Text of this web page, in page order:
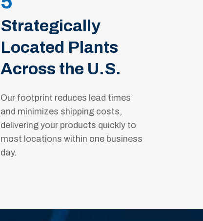
Strategically
Located Plants
Across the U.S.
Our footprint reduces lead times
and minimizes shipping costs,
delivering your products quickly to
most locations within one business
day.